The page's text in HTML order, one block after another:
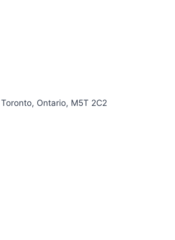
Ontario, M5T 2C2